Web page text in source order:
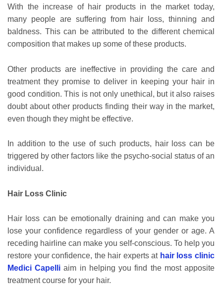
With the increase of hair products in the market today,
many people are suffering from hair loss, thinning and
baldness. This can be attributed to the different chemical
composition that makes up some of these products.
Other products are ineffective in providing the care and
treatment they promise to deliver in keeping your hair in
good condition. This is not only unethical, but it also raises
doubt about other products finding their way in the market,
even though they might be effective.
In addition to the use of such products, hair loss can be
triggered by other factors like the psycho-social status of an
individual.
Hair Loss Clinic
Hair loss can be emotionally draining and can make you
lose your confidence regardless of your gender or age. A
receding hairline can make you self-conscious. To help you
restore your confidence, the hair experts at hair loss clinic
Medici Capelli aim in helping you find the most apposite
treatment course for your hair.